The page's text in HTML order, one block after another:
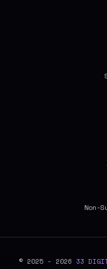
Non-
© 2025 - 2026 33